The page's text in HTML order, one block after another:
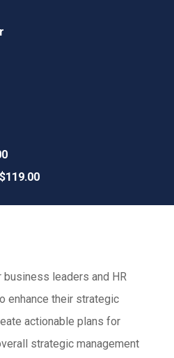
leaders and HR
enhance their strategic
actionable plans for
strategic management